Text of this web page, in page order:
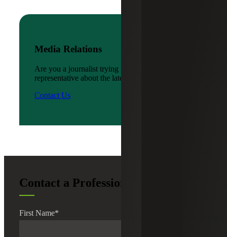
Media Relations
Are you a journalist trying to reach a company
representative about the latest news?
Contact Us
Contact a Professional
First Name*